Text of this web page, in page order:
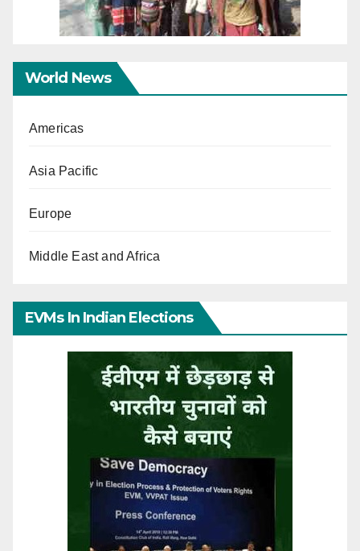
World News
Americas
Asia Pacific
Europe
Middle East and Africa
EVMs In Indian Elections